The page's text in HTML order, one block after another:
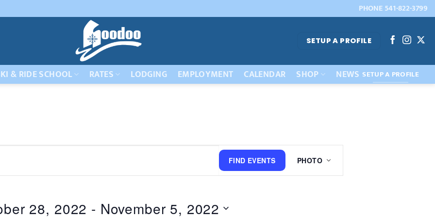
PHONE 541-822-3799
SETUP A PROFILE
& RIDE SCHOOL RATES LODGING EMPLOYMENT CALENDAR SHOP NEWS SETUP A PROFILE
FIND EVENTS PHOTO
28, 2022 - November 5, 2022